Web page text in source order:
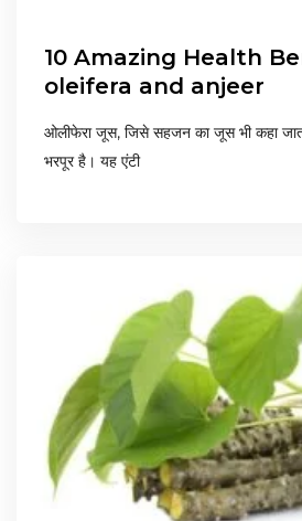
10 Amazing Health
oleifera and anjeer
ओलीफेरा जूस, जिसे सहजन का जूस भी कहा
भरपूर है। यह एंटी